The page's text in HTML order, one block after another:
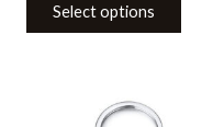
Select options